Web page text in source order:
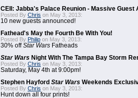
CEII: Jabba's Palace Reunion - Massive Guest
Posted By Chris on May 3, 2013:
10 new guests announced!
Fathead's May the Fourth Be With You!
Posted By Philip on May 3, 2013:
30% offStar Wars Fatheads
Star Wars Night With The Tampa Bay Storm
Posted By Chris on May 3, 2013:
Saturday, May 4th at 9:00pm!
Stephen Hayford Star Wars Weekends
Posted By Chris on May 3, 2013:
Hunt down all four prints!